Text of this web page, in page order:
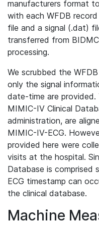
manufacturers format
with each WFDB
file and a signal (.dat)
transferred from
processing.
We scrubbed the
only the signal
date-time are
MIMIC-IV Clinical
administration, are
MIMIC-IV-ECG.
provided here were
visits at the hospital.
Database is comprised
ECG timestamp can
the clinical database.
Machine